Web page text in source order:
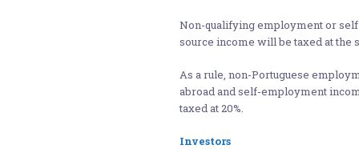
Non-qualifying employment or
source income will be taxed at the
As a rule, non-Portuguese
abroad and self-employment
taxed at 20%.
Investors